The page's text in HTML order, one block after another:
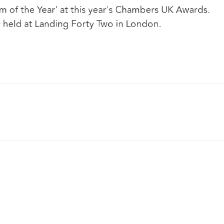
of the Year' at this year's Chambers UK Awards.
at Landing Forty Two in London.